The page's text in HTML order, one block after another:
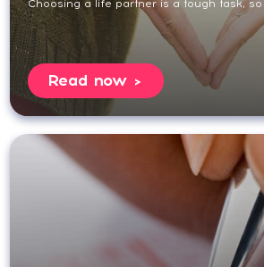
Choosing a life partner is a tough task, so
Read now